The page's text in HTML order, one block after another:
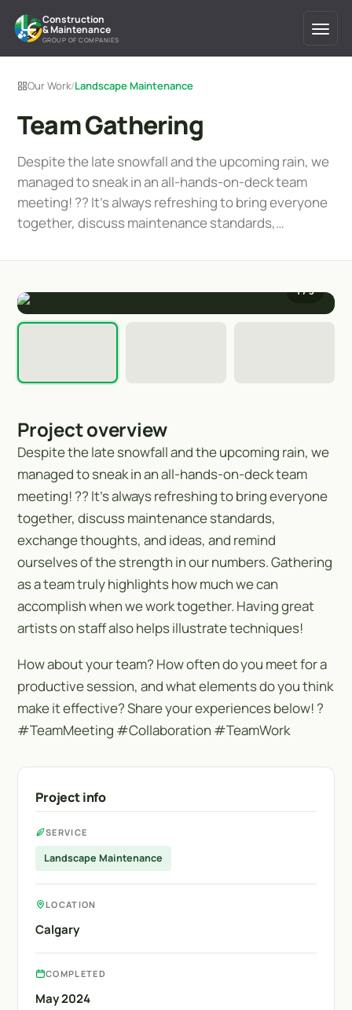
Construction
& Maintenance
GROUP OF COMPANIES
Our Work/Landscape Maintenance
Team Gathering
Despite the late snowfall and the upcoming rain, we
managed to sneak in an all-hands-on-deck team
meeting! ?️? It's always refreshing to bring everyone
together, discuss maintenance standards,…
1/ 3
Project overview
Despite the late snowfall and the upcoming rain, we
managed to sneak in an all-hands-on-deck team
meeting! ?️? It’s always refreshing to bring everyone
together, discuss maintenance standards,
exchange thoughts, and ideas, and remind
ourselves of the strength in our numbers. Gathering
as a team truly highlights how much we can
accomplish when we work together. Having great
artists on staff also helps illustrate techniques!
How about your team? How often do you meet for a
productive session, and what elements do you think
make it effective? Share your experiences below! ?
#TeamMeeting #Collaboration #TeamWork
Project info
SERVICE
Landscape Maintenance
LOCATION
Calgary
COMPLETED
May 2024